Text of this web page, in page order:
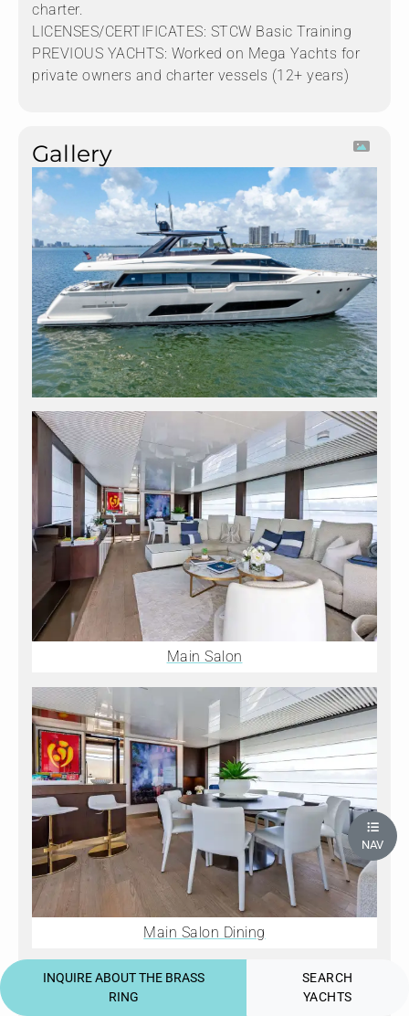
charter.
LICENSES/CERTIFICATES: STCW Basic Training
PREVIOUS YACHTS: Worked on Mega Yachts for
private owners and charter vessels (12+ years)
Gallery
Main Salon
Main Salon Dining
INQUIRE ABOUT THE BRASS
RING
SEARCH
YACHTS
NAV